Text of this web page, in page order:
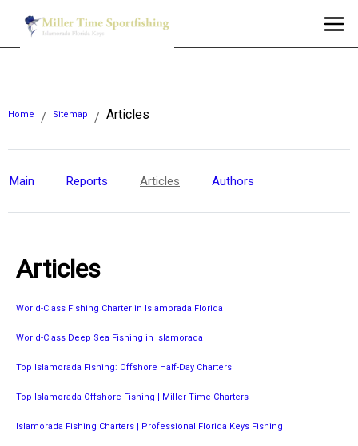
Home / Sitemap / Articles
Main Reports Articles Authors
Articles
World-Class Fishing Charter in Islamorada Florida
World-Class Deep Sea Fishing in Islamorada
Top Islamorada Fishing: Offshore Half-Day Charters
Top Islamorada Offshore Fishing | Miller Time Charters
Islamorada Fishing Charters | Professional Florida Keys Fishing